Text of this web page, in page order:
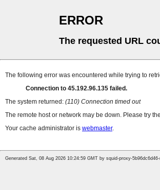
ERROR
The requested URL
The following error was encountered while trying to
Connection to 45.192.96.135 failed.
The system returned: (110) Connection timed out
The remote host or network may be down. Please try
Your cache administrator is webmaster.
Generated Sat, 08 Aug 2026 10:24:59 GMT by squid-proxy-